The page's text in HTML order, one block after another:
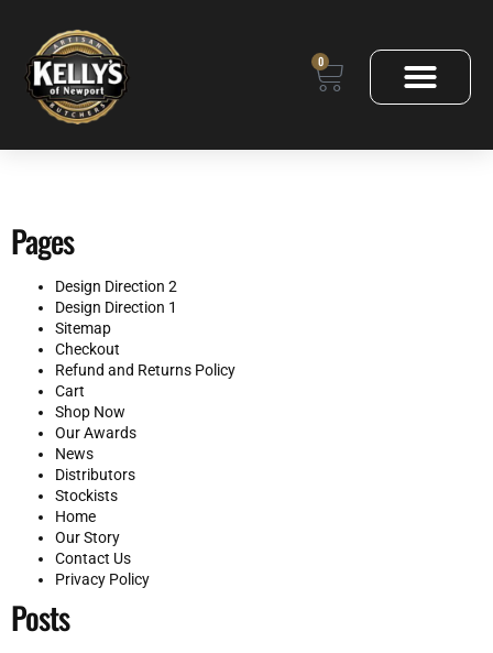
0
Pages
Design Direction 2
Design Direction 1
Sitemap
Checkout
Refund and Returns Policy
Cart
Shop Now
Our Awards
News
Distributors
Stockists
Home
Our Story
Contact Us
Privacy Policy
Posts